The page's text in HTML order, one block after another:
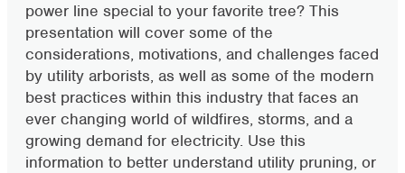
power line special to your favorite tree? This
presentation will cover some of the
considerations, motivations, and challenges faced
by utility arborists, as well as some of the modern
best practices within this industry that faces an
ever changing world of wildfires, storms, and a
growing demand for electricity. Use this
information to better understand utility pruning, or